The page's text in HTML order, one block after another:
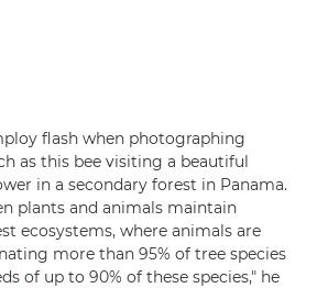
flash when photographing
as this bee visiting a beautiful
in a secondary forest in Panama.
plants and animals maintain
ecosystems, where animals are
more than 95% of tree species
of up to 90% of these species," he